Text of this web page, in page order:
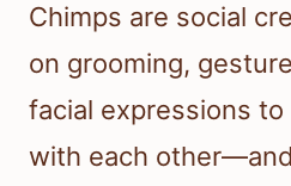
Chimps are social
on grooming,
facial expressions
with each